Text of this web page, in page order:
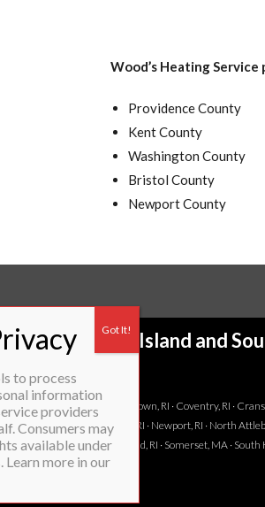
Wood’s Heating
Providence County
Kent County
Washington County
Bristol County
Newport County
of Rhode Island and
RI · Burrillville, RI · Charlestown, RI · Coventry, RI ·
Middletown, RI · Narragansett, RI · Newport, RI · North
RI · Seekonk, MA · Smithfield, RI · Somerset, MA ·
to process
information
providers
Consumers may
available under
Learn more in our